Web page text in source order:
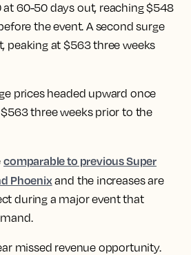
60-50 days out, reaching $548
the event. A second surge
peaking at $563 three weeks
prices headed upward once
three weeks prior to the
comparable to previous Super
Phoenixand the increases are
during a major event that
missed revenue opportunity.